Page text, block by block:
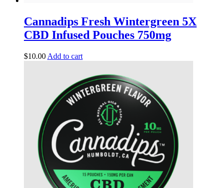
Cannadips Fresh Wintergreen 5X
CBD Infused Pouches 750mg
$10.00 Add to cart